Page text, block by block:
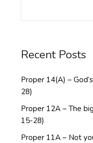
Recent Posts
Proper 14(A) –
28)
Proper 12A – The
15-28)
Proper 11A – Not